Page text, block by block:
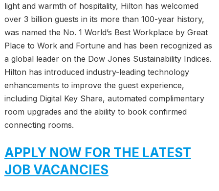
light and warmth of hospitality, Hilton has welcomed
over 3 billion guests in its more than 100-year history,
was named the No. 1 World’s Best Workplace by Great
Place to Work and Fortune and has been recognized as
a global leader on the Dow Jones Sustainability Indices.
Hilton has introduced industry-leading technology
enhancements to improve the guest experience,
including Digital Key Share, automated complimentary
room upgrades and the ability to book confirmed
connecting rooms.
APPLY NOW FOR THE LATEST
JOB VACANCIES